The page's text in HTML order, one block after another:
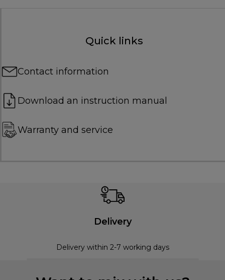
Quick links
Contact information
Download an instruction manual
Warranty and service
Delivery
Delivery within 2-7 working days